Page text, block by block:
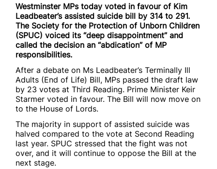
Westminster MPs today voted in favour of Kim
Leadbeater’s assisted suicide bill by 314 to 291.
The Society for the Protection of Unborn Children
(SPUC) voiced its “deep disappointment” and
called the decision an “abdication” of MP
responsibilities.
After a debate on Ms Leadbeater’s Terminally Ill
Adults (End of Life) Bill, MPs passed the draft law
by 23 votes at Third Reading. Prime Minister Keir
Starmer voted in favour. The Bill will now move on
to the House of Lords.
The majority in support of assisted suicide was
halved compared to the vote at Second Reading
last year. SPUC stressed that the fight was not
over, and it will continue to oppose the Bill at the
next stage.